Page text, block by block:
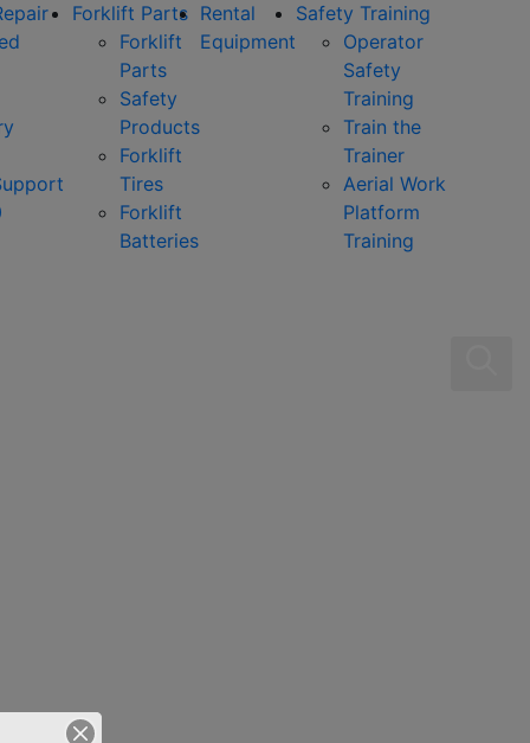
Forklift Parts
Forklift
Parts
Safety
Products
Forklift
Tires
Forklift
Batteries
Rental
Equipment
Safety Training
Operator
Safety
Training
Train the
Trainer
Aerial Work
Platform
Training